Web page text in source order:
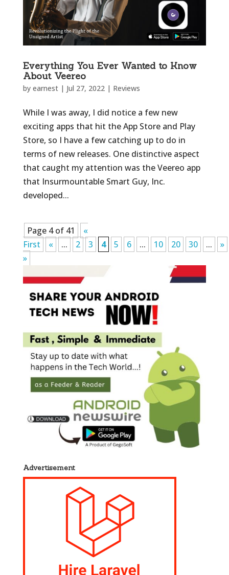
Everything You Ever Wanted to Know
About Veereo
by earnest| Jul 27, 2022| Reviews
While I was away, I did notice a few new
exciting apps that hit the App Store and Play
Store, so I have a few catching up to do in
terms of new releases. One distinctive aspect
that caught my attention was the Veereo app
that Insurmountable Smart Guy, Inc.
developed...
Page 4 of 41
«
First
« ... 2 3 4 5 6 ... 10 20 30 ...
»
»
Advertisement